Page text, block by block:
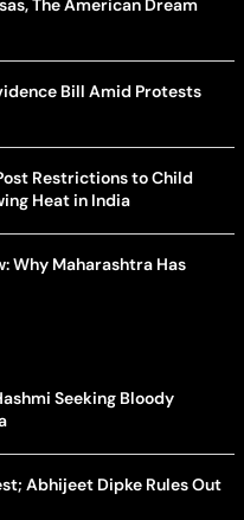
The American Dream
Bill Amid Protests
Restrictions to Child
Heat in India
Why Maharashtra Has
Seeking Bloody
Abhijeet Dipke Rules Out